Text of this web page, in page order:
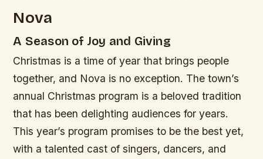
Nova
A Season of Joy and Giving
Christmas is a time of year that brings people
together, and Nova is no exception. The town’s
annual Christmas program is a beloved tradition
that has been delighting audiences for years.
This year’s program promises to be the best yet,
with a talented cast of singers, dancers, and